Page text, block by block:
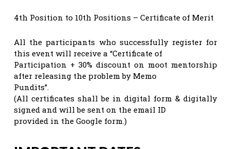
4th Position to 10th Positions – Certificate of Merit
All the participants who successfully register for
this event will receive a “Certificate of
Participation + 30% discount on moot mentorship
after releasing the problem by Memo
Pundits”.
(All certificates shall be in digital form & digitally
signed and will be sent on the email ID
provided in the Google form.)